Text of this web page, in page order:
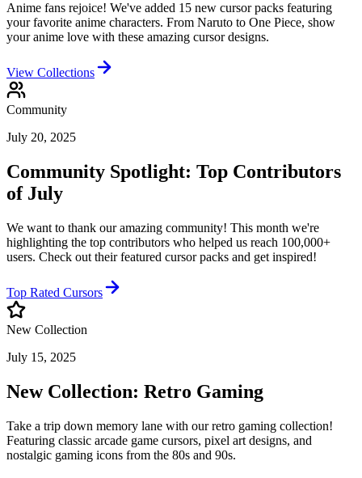
Anime fans rejoice! We've added 15 new cursor packs featuring
your favorite anime characters. From Naruto to One Piece, show
your anime love with these amazing cursor designs.
View Collections
Community
July 20, 2025
Community Spotlight: Top Contributors
of July
We want to thank our amazing community! This month we're
highlighting the top contributors who helped us reach 100,000+
users. Check out their featured cursor packs and get inspired!
Top Rated Cursors
New Collection
July 15, 2025
New Collection: Retro Gaming
Take a trip down memory lane with our retro gaming collection!
Featuring classic arcade game cursors, pixel art designs, and
nostalgic gaming icons from the 80s and 90s.